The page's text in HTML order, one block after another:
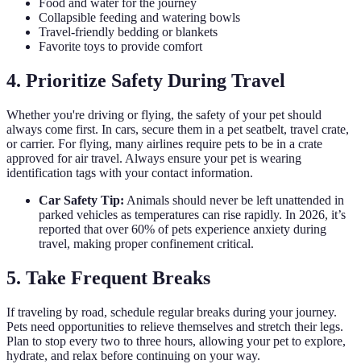
Food and water for the journey
Collapsible feeding and watering bowls
Travel-friendly bedding or blankets
Favorite toys to provide comfort
4. Prioritize Safety During Travel
Whether you're driving or flying, the safety of your pet should
always come first. In cars, secure them in a pet seatbelt, travel crate,
or carrier. For flying, many airlines require pets to be in a crate
approved for air travel. Always ensure your pet is wearing
identification tags with your contact information.
Car Safety Tip: Animals should never be left unattended in
parked vehicles as temperatures can rise rapidly. In 2026, it’s
reported that over 60% of pets experience anxiety during
travel, making proper confinement critical.
5. Take Frequent Breaks
If traveling by road, schedule regular breaks during your journey.
Pets need opportunities to relieve themselves and stretch their legs.
Plan to stop every two to three hours, allowing your pet to explore,
hydrate, and relax before continuing on your way.